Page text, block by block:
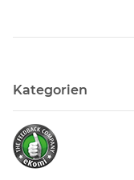
Kategorien